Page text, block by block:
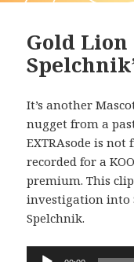
Gold Lion
It’s another
nugget from a
EXTRAsode is
recorded for a
premium. This
investigation into
Spelchnik.
Audio